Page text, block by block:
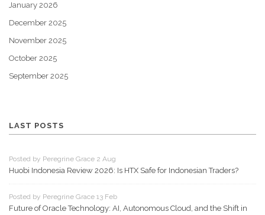
January 2026
December 2025
November 2025
October 2025
September 2025
LAST POSTS
Posted by Peregrine Grace 2 Aug
Huobi Indonesia Review 2026: Is HTX Safe for Indonesian Traders?
Posted by Peregrine Grace 13 Feb
Future of Oracle Technology: AI, Autonomous Cloud, and the Shift in